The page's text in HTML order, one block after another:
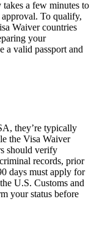
a few minutes to
To qualify,
Waiver countries
your
a valid passport and
they’re typically
the Visa Waiver
should verify
records, prior
days must apply for
U.S. Customs and
your status before